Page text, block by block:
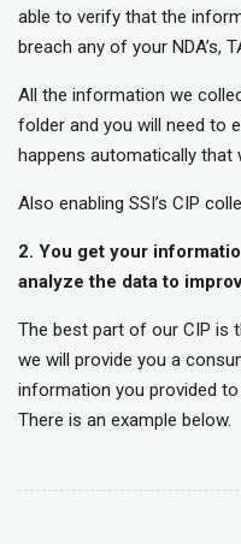
able to verify that the
breach any of your NDA’s,
All the information we
folder and you will need to
happens automatically that
Also enabling SSI’s CIP
2. You get your
analyze the data to
The best part of our CIP is
we will provide you a
information you provided
There is an example below.